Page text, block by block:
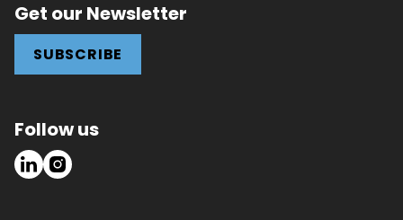
Get our Newsletter
SUBSCRIBE
Follow us
LinkedInInstagram